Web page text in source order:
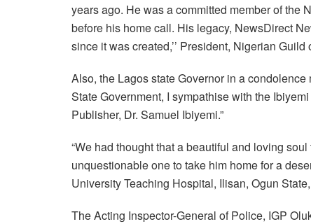
years ago. He was a committed member of the
before his home call. His legacy, NewsDirect
since it was created,’’ President, Nigerian
Also, the Lagos state Governor in a
State Government, I sympathise with the
Publisher, Dr. Samuel Ibiyemi.”
“We had thought that a beautiful and loving
unquestionable one to take him home for a
University Teaching Hospital, Ilisan, Ogun
The Acting Inspector-General of Police, IGP